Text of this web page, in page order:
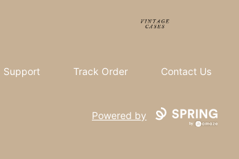
Vintage Cases
Support Track Order Contact Us
Powered by